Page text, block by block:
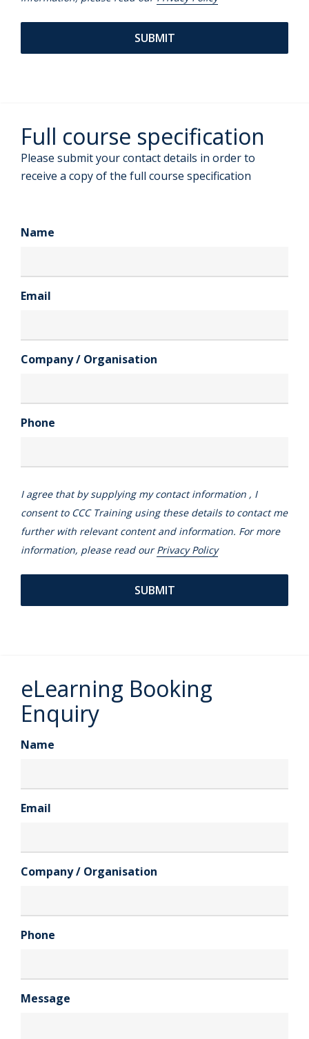
Full course specification
Please submit your contact details in order to
receive a copy of the full course specification
Name
Email
Company / Organisation
Phone
I agree that by supplying my contact information , I
consent to CCC Training using these details to contact me
further with relevant content and information. For more
information, please read ourPrivacy Policy
eLearning Booking
Enquiry
Name
Email
Company / Organisation
Phone
Message